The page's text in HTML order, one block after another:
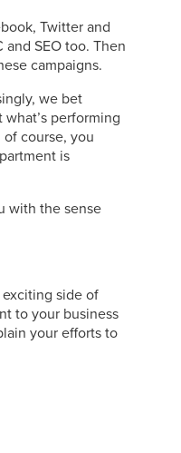
Twitter and
SEO too. Then
campaigns.
we bet
performing
course, you
is
with the sense
side of
to your business
your efforts to